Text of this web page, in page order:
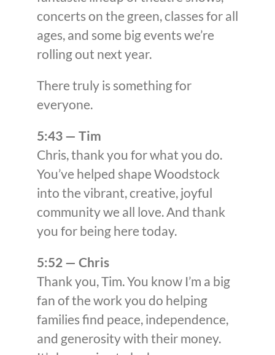
concerts on the green, classes for all
ages, and some big events we’re
rolling out next year.
There truly is something for
everyone.
5:43 — Tim
Chris, thank you for what you do.
You’ve helped shape Woodstock
into the vibrant, creative, joyful
community we all love. And thank
you for being here today.
5:52 — Chris
Thank you, Tim. You know I’m a big
fan of the work you do helping
families find peace, independence,
and generosity with their money.